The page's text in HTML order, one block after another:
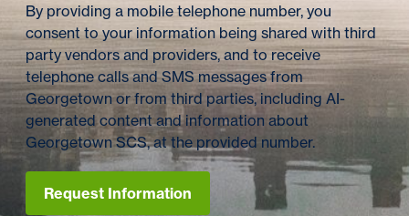
By providing a mobile telephone number, you
consent to your information being shared with third
party vendors and providers, and to receive
telephone calls and SMS messages from
Georgetown or from third parties, including AI-
generated content and information about
Georgetown SCS, at the provided number.
Request Information